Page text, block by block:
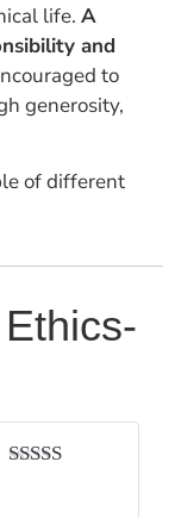
life. A
and
to
generosity,
of different